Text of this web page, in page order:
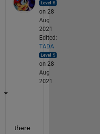
on 28
Aug
2021
Edited:
TADA
on 28
Aug
2021
there